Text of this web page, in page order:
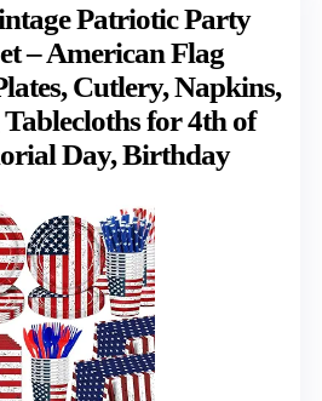
Patriotic Party
– American Flag
Cutlery, Napkins,
for 4th of
Day, Birthday